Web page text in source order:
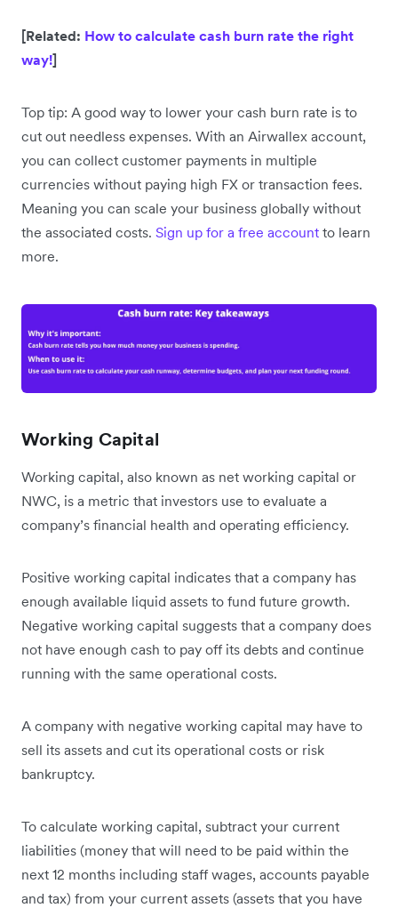
[Related: How to calculate cash burn rate the right
way!]
Top tip: A good way to lower your cash burn rate is to
cut out needless expenses. With an Airwallex account,
you can collect customer payments in multiple
currencies without paying high FX or transaction fees.
Meaning you can scale your business globally without
the associated costs. Sign up for a free account to learn
more.
Working Capital
Working capital, also known as net working capital or
NWC, is a metric that investors use to evaluate a
company’s financial health and operating efficiency.
Positive working capital indicates that a company has
enough available liquid assets to fund future growth.
Negative working capital suggests that a company does
not have enough cash to pay off its debts and continue
running with the same operational costs.
A company with negative working capital may have to
sell its assets and cut its operational costs or risk
bankruptcy.
To calculate working capital, subtract your current
liabilities (money that will need to be paid within the
next 12 months including staff wages, accounts payable
and tax) from your current assets (assets that you have